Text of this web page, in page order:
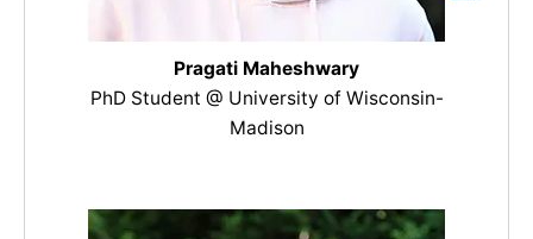
Pragati Maheshwary
PhD Student @ University of Wisconsin-
Madison